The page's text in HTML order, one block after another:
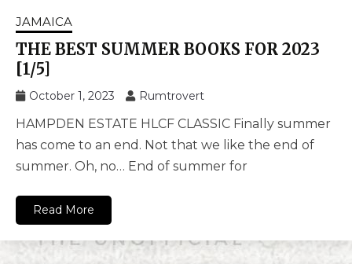
JAMAICA
THE BEST SUMMER BOOKS FOR 2023
[1/5]
October 1, 2023 Rumtrovert
HAMPDEN ESTATE HLCF CLASSIC Finally summer
has come to an end. Not that we like the end of
summer. Oh, no… End of summer for
Read More